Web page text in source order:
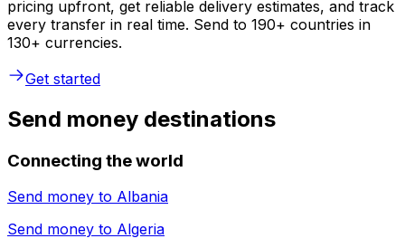
pricing upfront, get reliable delivery estimates, and track
every transfer in real time. Send to 190+ countries in
130+ currencies.
Get started
Send money destinations
Connecting the world
Send money to Albania
Send money to Algeria